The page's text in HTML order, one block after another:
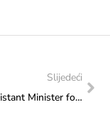
Slijedeći
Neum: Assistant Minister for Youth Adis Salkić at the Fourth Working Meeting of the Platform for Parliamentarians’ Cooperation “Voice of Children Without Parental Care”